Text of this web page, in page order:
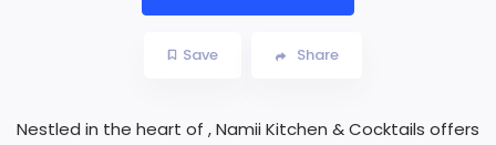
Save Share
Nestled in the heart of , Namii Kitchen & Cocktails offers